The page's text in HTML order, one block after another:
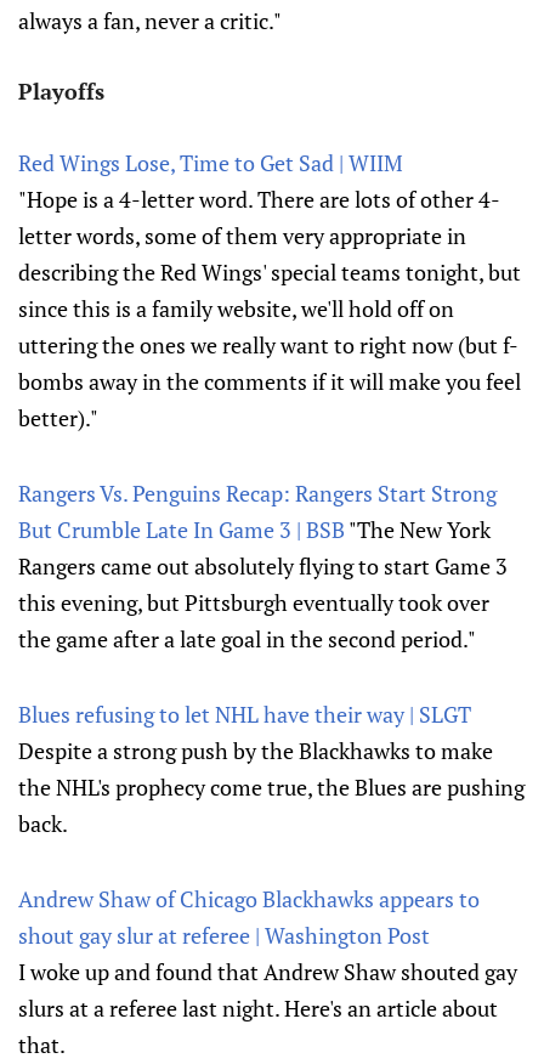
always a fan, never a critic."
Playoffs
Red Wings Lose, Time to Get Sad | WIIM
"Hope is a 4-letter word. There are lots of other 4-
letter words, some of them very appropriate in
describing the Red Wings' special teams tonight, but
since this is a family website, we'll hold off on
uttering the ones we really want to right now (but f-
bombs away in the comments if it will make you feel
better)."
Rangers Vs. Penguins Recap: Rangers Start Strong
But Crumble Late In Game 3 | BSB "The New York
Rangers came out absolutely flying to start Game 3
this evening, but Pittsburgh eventually took over
the game after a late goal in the second period."
Blues refusing to let NHL have their way | SLGT
Despite a strong push by the Blackhawks to make
the NHL's prophecy come true, the Blues are pushing
back.
Andrew Shaw of Chicago Blackhawks appears to
shout gay slur at referee | Washington Post
I woke up and found that Andrew Shaw shouted gay
slurs at a referee last night. Here's an article about
that.